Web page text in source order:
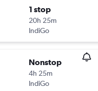
1 stop
20h 25m
IndiGo
Nonstop
4h 25m
IndiGo